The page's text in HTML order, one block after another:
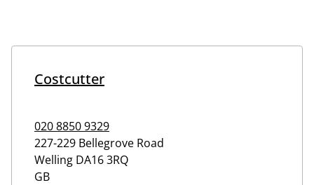
Costcutter
020 8850 9329
227-229 Bellegrove Road
Welling DA16 3RQ
GB